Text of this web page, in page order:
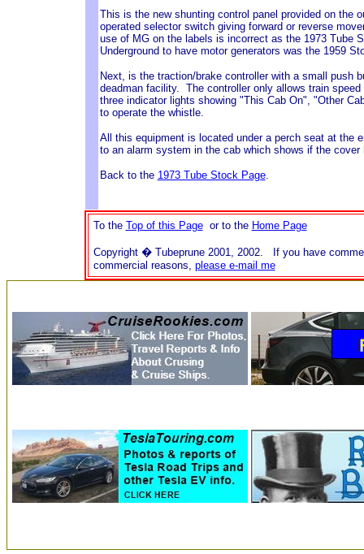
This is the new shunting control panel provided on the
operated selector switch giving forward or reverse
use of MG on the labels is incorrect as the 1973 Tube
Underground to have motor generators was the 1959
Next, is the traction/brake controller with a small push
deadman facility. The controller only allows train
three indicator lights showing "This Cab On", "Other
to operate the whistle.
All this equipment is located under a perch seat at the
to an alarm system in the cab which shows if the
Back to the 1973 Tube Stock Page.
To the Top of this Pageor to the Home Page
Copyright � Tubeprune 2001, 2002. If you have
commercial reasons, please e-mail me